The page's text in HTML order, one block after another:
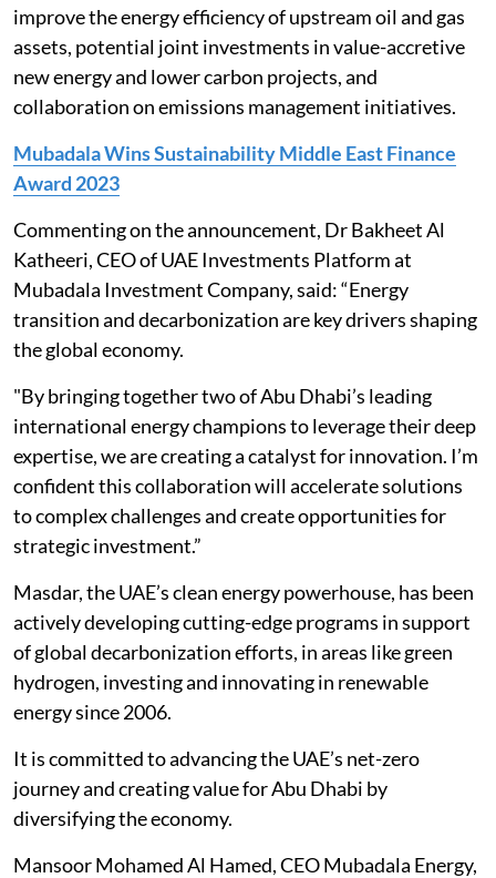
improve the energy efficiency of upstream oil and gas
assets, potential joint investments in value-accretive
new energy and lower carbon projects, and
collaboration on emissions management initiatives.
Mubadala Wins Sustainability Middle East Finance
Award 2023
Commenting on the announcement, Dr Bakheet Al
Katheeri, CEO of UAE Investments Platform at
Mubadala Investment Company, said: “Energy
transition and decarbonization are key drivers shaping
the global economy.
"By bringing together two of Abu Dhabi’s leading
international energy champions to leverage their deep
expertise, we are creating a catalyst for innovation. I’m
confident this collaboration will accelerate solutions
to complex challenges and create opportunities for
strategic investment.”
Masdar, the UAE’s clean energy powerhouse, has been
actively developing cutting-edge programs in support
of global decarbonization efforts, in areas like green
hydrogen, investing and innovating in renewable
energy since 2006.
It is committed to advancing the UAE’s net-zero
journey and creating value for Abu Dhabi by
diversifying the economy.
Mansoor Mohamed Al Hamed, CEO Mubadala Energy,